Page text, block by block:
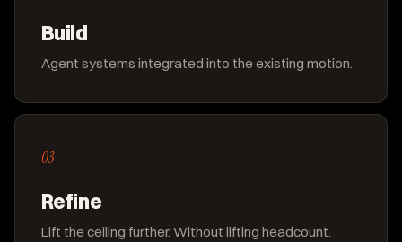
Build
Agent systems integrated into the existing motion.
03
Refine
Lift the ceiling further. Without lifting headcount.